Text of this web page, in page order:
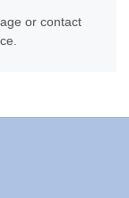
or contact